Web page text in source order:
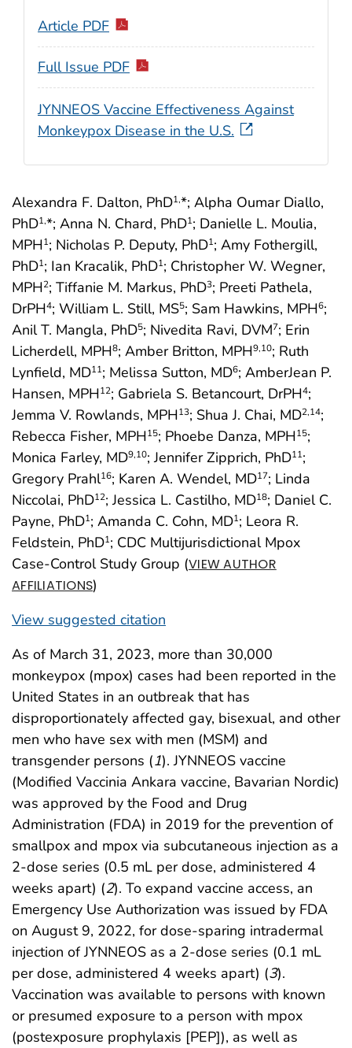
Alexandra F. Dalton, PhD1,*; Alpha Oumar Diallo,
PhD1,*; Anna N. Chard, PhD1; Danielle L. Moulia,
MPH1; Nicholas P. Deputy, PhD1; Amy Fothergill,
PhD1; Ian Kracalik, PhD1; Christopher W. Wegner,
MPH2; Tiffanie M. Markus, PhD3; Preeti Pathela,
DrPH4; William L. Still, MS5; Sam Hawkins, MPH6;
Anil T. Mangla, PhD5; Nivedita Ravi, DVM7; Erin
Licherdell, MPH8; Amber Britton, MPH9,10; Ruth
Lynfield, MD11; Melissa Sutton, MD6; AmberJean P.
Hansen, MPH12; Gabriela S. Betancourt, DrPH4;
Jemma V. Rowlands, MPH13; Shua J. Chai, MD2,14;
Rebecca Fisher, MPH15; Phoebe Danza, MPH15;
Monica Farley, MD9,10; Jennifer Zipprich, PhD11;
Gregory Prahl16; Karen A. Wendel, MD17; Linda
Niccolai, PhD12; Jessica L. Castilho, MD18; Daniel C.
Payne, PhD1; Amanda C. Cohn, MD1; Leora R.
Feldstein, PhD1; CDC Multijurisdictional Mpox
Case-Control Study Group (VIEW AUTHOR
AFFILIATIONS)
View suggested citation
Article PDF
Full Issue PDF
JYNNEOS Vaccine Effectiveness Against
Monkeypox Disease in the U.S.
As of March 31, 2023, more than 30,000
monkeypox (mpox) cases had been reported in the
United States in an outbreak that has
disproportionately affected gay, bisexual, and other
men who have sex with men (MSM) and
transgender persons (1). JYNNEOS vaccine
(Modified Vaccinia Ankara vaccine, Bavarian Nordic)
was approved by the Food and Drug
Administration (FDA) in 2019 for the prevention of
smallpox and mpox via subcutaneous injection as a
2-dose series (0.5 mL per dose, administered 4
weeks apart) (2). To expand vaccine access, an
Emergency Use Authorization was issued by FDA
on August 9, 2022, for dose-sparing intradermal
injection of JYNNEOS as a 2-dose series (0.1 mL
per dose, administered 4 weeks apart) (3).
Vaccination was available to persons with known
or presumed exposure to a person with mpox
(postexposure prophylaxis [PEP]), as well as